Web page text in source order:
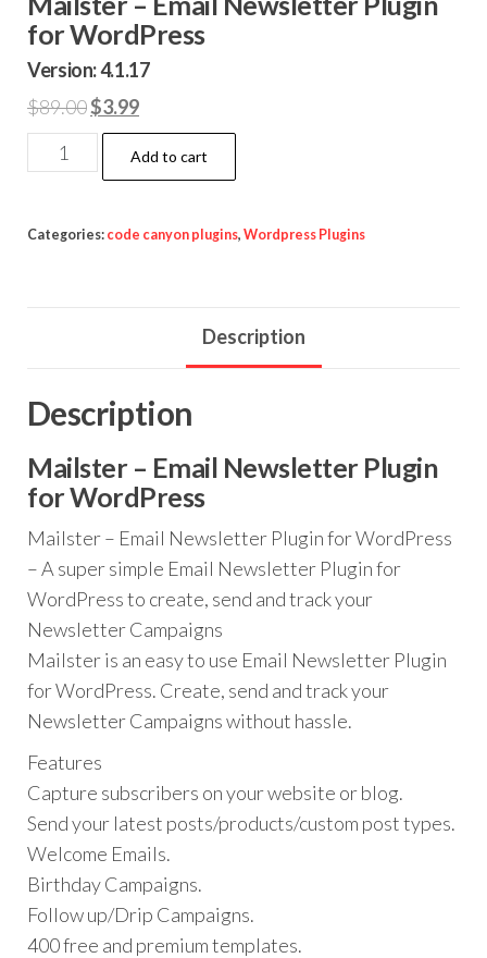
for WordPress
Version: 4.1.17
$89.00Original
price
was:
$3.99Current
price
is:
Mailster
-
Newsletter
Add to cart
Categories: code canyon plugins, Wordpress Plugins
Description
Description
Mailster – Email Newsletter Plugin
for WordPress
Mailster – Email Newsletter Plugin for WordPress
– A super simple Email Newsletter Plugin for
WordPress to create, send and track your
Newsletter Campaigns
Mailster is an easy to use Email Newsletter Plugin
for WordPress. Create, send and track your
Newsletter Campaigns without hassle.
Features
Capture subscribers on your website or blog.
Send your latest posts/products/custom post types.
Welcome Emails.
Birthday Campaigns.
Follow up/Drip Campaigns.
400 free and premium templates.